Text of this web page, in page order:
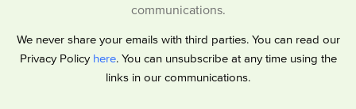
communications.
We never share your emails with third parties. You can read our
Privacy Policy here. You can unsubscribe at any time using the
links in our communications.